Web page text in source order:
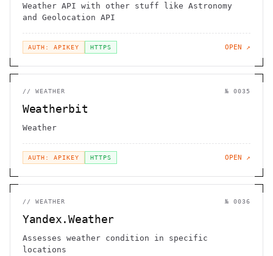
Weather API with other stuff like Astronomy
and Geolocation API
AUTH: APIKEY HTTPS OPEN ↗
// WEATHER № 0035
Weatherbit
Weather
AUTH: APIKEY HTTPS OPEN ↗
// WEATHER № 0036
Yandex.Weather
Assesses weather condition in specific
locations